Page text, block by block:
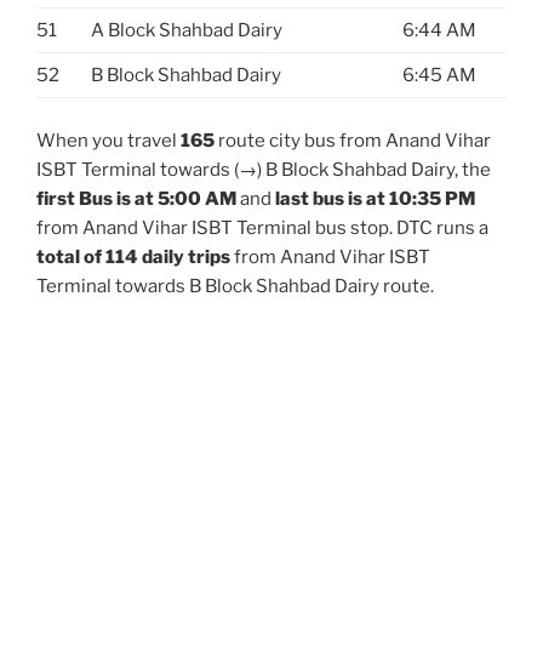
51 A Block Shahbad Dairy 6:44 AM
52 B Block Shahbad Dairy 6:45 AM
When you travel 165 route city bus from Anand Vihar
ISBT Terminal towards (→) B Block Shahbad Dairy, the
first Bus is at 5:00 AMand last bus is at 10:35 PM
from Anand Vihar ISBT Terminal bus stop. DTC runs a
total of 114 daily tripsfrom Anand Vihar ISBT
Terminal towards B Block Shahbad Dairy route.